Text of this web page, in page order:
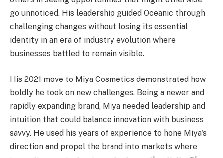
go unnoticed. His leadership guided Oceanic through
challenging changes without losing its essential
identity in an era of industry evolution where
businesses battled to remain visible.
His 2021 move to Miya Cosmetics demonstrated how
boldly he took on new challenges. Being a newer and
rapidly expanding brand, Miya needed leadership and
intuition that could balance innovation with business
savvy. He used his years of experience to hone Miya's
direction and propel the brand into markets where